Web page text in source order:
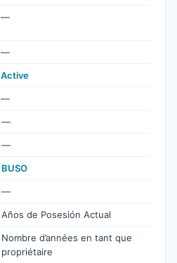
—
—
Active
—
—
—
BUSO
—
Años de Posesión Actual
Nombre d’années en tant que
propriétaire